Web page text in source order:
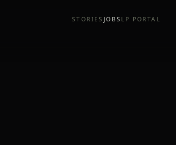
STORIES JOBS LP PORTAL